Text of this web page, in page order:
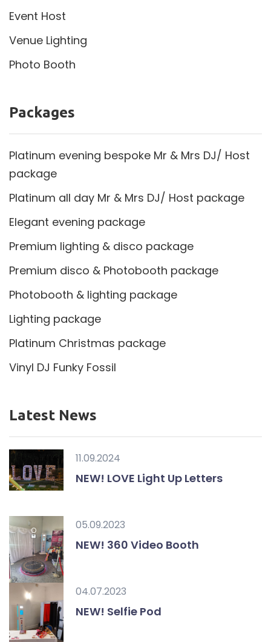
Event Host
Venue Lighting
Photo Booth
Packages
Platinum evening bespoke Mr & Mrs DJ/ Host
package
Platinum all day Mr & Mrs DJ/ Host package
Elegant evening package
Premium lighting & disco package
Premium disco & Photobooth package
Photobooth & lighting package
Lighting package
Platinum Christmas package
Vinyl DJ Funky Fossil
Latest News
11.09.2024
NEW! LOVE Light Up Letters
05.09.2023
NEW! 360 Video Booth
04.07.2023
NEW! Selfie Pod